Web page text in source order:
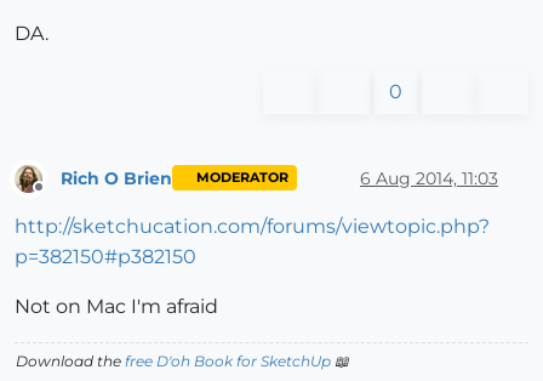
DA.
0
Rich O Brien MODERATOR 6 Aug 2014, 11:03
http://sketchucation.com/forums/viewtopic.php?
p=382150#p382150
Not on Mac I'm afraid
Download the free D'oh Book for SketchUp 📖